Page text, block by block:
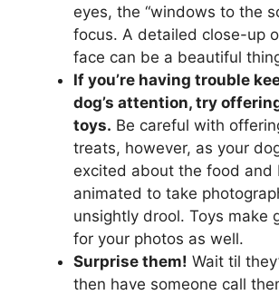
eyes, the “windows to the
focus. A detailed close-up
face can be a beautiful
If you’re having trouble
dog’s attention, try
toys. Be careful with
treats, however, as your
excited about the food and
animated to take
unsightly drool. Toys make
for your photos as well.
Surprise them! Wait til
then have someone call